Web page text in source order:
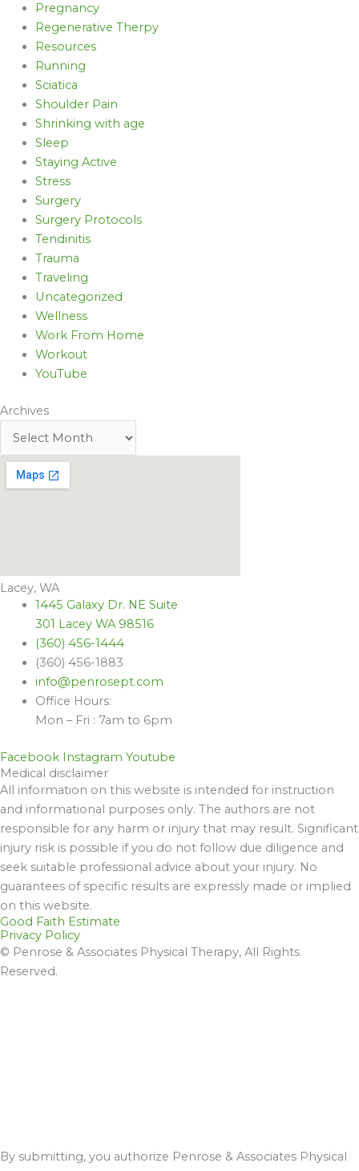
Pregnancy
Regenerative Therpy
Resources
Running
Sciatica
Shoulder Pain
Shrinking with age
Sleep
Staying Active
Stress
Surgery
Surgery Protocols
Tendinitis
Trauma
Traveling
Uncategorized
Wellness
Work From Home
Workout
YouTube
Archives
Lacey, WA
1445 Galaxy Dr. NE Suite
301 Lacey WA 98516
(360) 456-1444
(360) 456-1883
info@penrosept.com
Office Hours:
Mon – Fri : 7am to 6pm
Facebook Instagram Youtube
Medical disclaimer
All information on this website is intended for instruction
and informational purposes only. The authors are not
responsible for any harm or injury that may result. Significant
injury risk is possible if you do not follow due diligence and
seek suitable professional advice about your injury. No
guarantees of specific results are expressly made or implied
on this website.
Good Faith Estimate
Privacy Policy
© Penrose & Associates Physical Therapy, All Rights
Reserved.
By submitting, you authorize Penrose & Associates Physical